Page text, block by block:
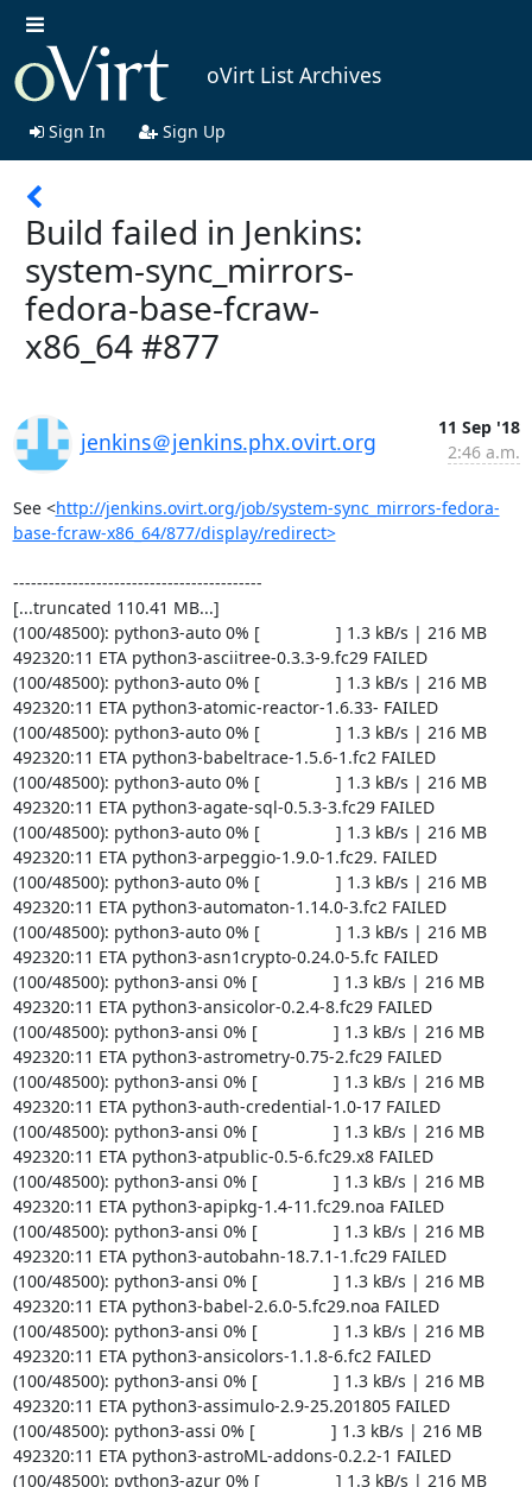
oVirt List Archives
Sign In Sign Up
Build failed in Jenkins:
system-sync_mirrors-
fedora-base-fcraw-
x86_64 #877
jenkins＠jenkins.phx.ovirt.org
11 Sep '18
2:46 a.m.
See <http://jenkins.ovirt.org/job/system-sync_mirrors-fedora-
base-fcraw-x86_64/877/display/redirect>